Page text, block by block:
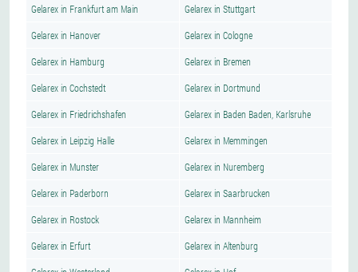
Gelarex in Frankfurt am Main Gelarex in Stuttgart
Gelarex in Hanover Gelarex in Cologne
Gelarex in Hamburg Gelarex in Bremen
Gelarex in Cochstedt Gelarex in Dortmund
Gelarex in Friedrichshafen Gelarex in Baden Baden, Karlsruhe
Gelarex in Leipzig Halle Gelarex in Memmingen
Gelarex in Munster Gelarex in Nuremberg
Gelarex in Paderborn Gelarex in Saarbrucken
Gelarex in Rostock Gelarex in Mannheim
Gelarex in Erfurt Gelarex in Altenburg